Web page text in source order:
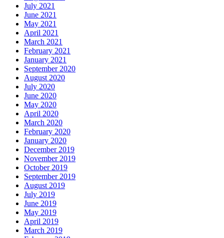
July 2021
June 2021
May 2021
April 2021
March 2021
February 2021
January 2021
September 2020
August 2020
July 2020
June 2020
May 2020
April 2020
March 2020
February 2020
January 2020
December 2019
November 2019
October 2019
September 2019
August 2019
July 2019
June 2019
May 2019
April 2019
March 2019